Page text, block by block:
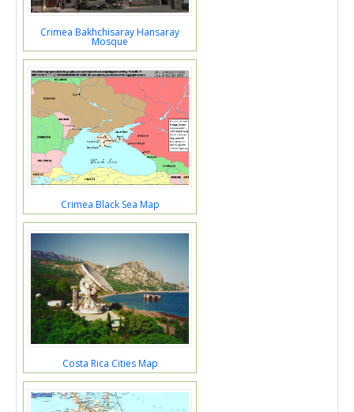
Crimea Bakhchisaray Hansaray
Mosque
Crimea Black Sea Map
Costa Rica Cities Map